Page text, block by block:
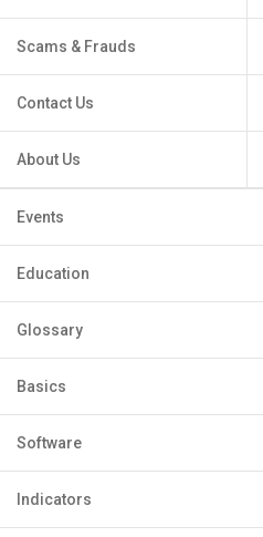
Scams & Frauds
Contact Us
About Us
Events
Education
Glossary
Basics
Software
Indicators